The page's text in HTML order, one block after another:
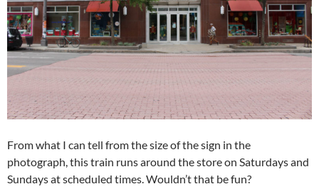
From what I can tell from the size of the sign in the
photograph, this train runs around the store on Saturdays and
Sundays at scheduled times. Wouldn’t that be fun?